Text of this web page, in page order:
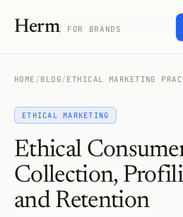
Herm FOR BRANDS
HOME /BLOG/ETHICAL MARKETING
ETHICAL MARKETING
Ethical
Collection,
and Retention